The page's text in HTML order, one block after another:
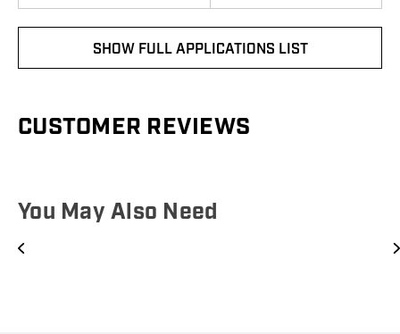
SHOW FULL APPLICATIONS LIST
CUSTOMER REVIEWS
You May Also Need